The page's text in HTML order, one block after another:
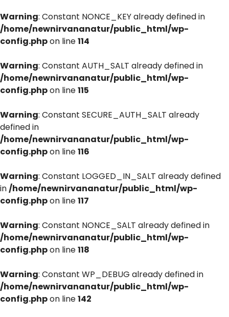
Warning: Constant NONCE_KEY already defined in
/home/newnirvananatur/public_html/wp-
config.phpon line114
Warning: Constant AUTH_SALT already defined in
/home/newnirvananatur/public_html/wp-
config.phpon line115
Warning: Constant SECURE_AUTH_SALT already
defined in
/home/newnirvananatur/public_html/wp-
config.phpon line116
Warning: Constant LOGGED_IN_SALT already defined
in/home/newnirvananatur/public_html/wp-
config.phpon line117
Warning: Constant NONCE_SALT already defined in
/home/newnirvananatur/public_html/wp-
config.phpon line118
Warning: Constant WP_DEBUG already defined in
/home/newnirvananatur/public_html/wp-
config.phpon line142